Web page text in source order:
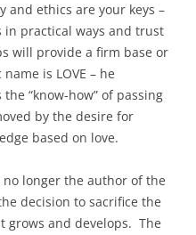
and ethics are your keys –
in practical ways and trust
will provide a firm base or
is LOVE – he
“know-how” of passing
by the desire for
based on love.
no longer the author of the
decision to sacrifice the
and develops. The